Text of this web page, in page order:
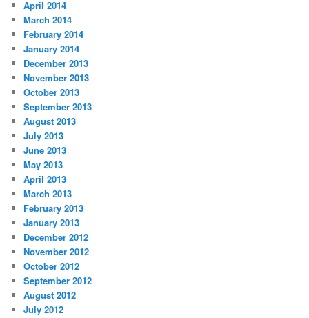
April 2014
March 2014
February 2014
January 2014
December 2013
November 2013
October 2013
September 2013
August 2013
July 2013
June 2013
May 2013
April 2013
March 2013
February 2013
January 2013
December 2012
November 2012
October 2012
September 2012
August 2012
July 2012